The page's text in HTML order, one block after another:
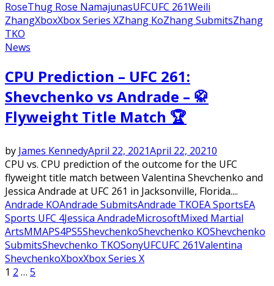
RoseThug Rose NamajunasUFCUFC 261Weili
ZhangXboxXbox Series XZhang KoZhang SubmitsZhang
TKO
News
CPU Prediction – UFC 261:
Shevchenko vs Andrade – 🥋
Flyweight Title Match 🏆
by James KennedyApril 22, 2021April 22, 20210
CPU vs. CPU prediction of the outcome for the UFC
flyweight title match between Valentina Shevchenko and
Jessica Andrade at UFC 261 in Jacksonville, Florida....
Andrade KOAndrade SubmitsAndrade TKOEA SportsEA
Sports UFC 4Jessica AndradeMicrosoftMixed Martial
ArtsMMAPS4PS5ShevchenkoShevchenko KOShevchenko
SubmitsShevchenko TKOSonyUFCUFC 261Valentina
ShevchenkoXboxXbox Series X
Posts
1 2 … 5